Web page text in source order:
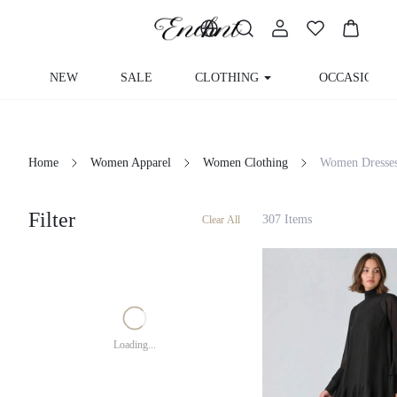
NEW SALE CLOTHING OCCASION
Home Women Apparel Women Clothing Women
Filter Clear All
Loading...
307 Items